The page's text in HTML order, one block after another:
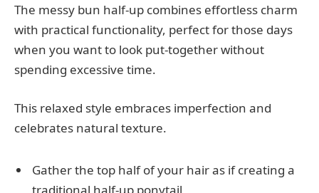
The messy bun half-up combines effortless charm
with practical functionality, perfect for those days
when you want to look put-together without
spending excessive time.
This relaxed style embraces imperfection and
celebrates natural texture.
Gather the top half of your hair as if creating a
traditional half-up ponytail